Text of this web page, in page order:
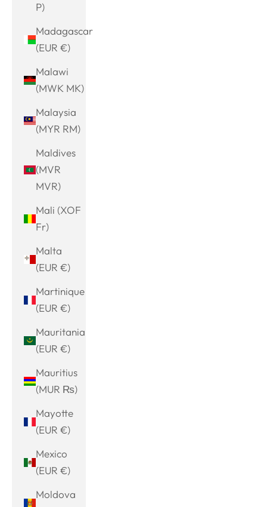
P)
Madagascar
(EUR €)
Malawi
(MWK MK)
Malaysia
(MYR RM)
Maldives
(MVR
MVR)
Mali (XOF
Fr)
Malta
(EUR €)
Martinique
(EUR €)
Mauritania
(EUR €)
Mauritius
(MUR ₨)
Mayotte
(EUR €)
Mexico
(EUR €)
Moldova